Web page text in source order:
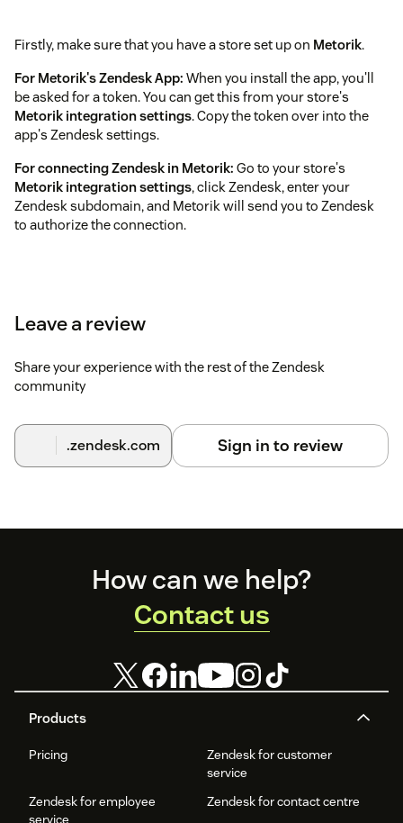
Firstly, make sure that you have a store set up on Metorik.
For Metorik's Zendesk App: When you install the app, you'll
be asked for a token. You can get this from your store's
Metorik integration settings. Copy the token over into the
app's Zendesk settings.
For connecting Zendesk in Metorik: Go to your store's
Metorik integration settings, click Zendesk, enter your
Zendesk subdomain, and Metorik will send you to Zendesk
to authorize the connection.
Leave a review
Share your experience with the rest of the Zendesk
community
.zendesk.com Sign in to review
Products
Pricing
Zendesk for customer
service
Zendesk for employee
service
Zendesk for contact centre
How can we help?
Contact us